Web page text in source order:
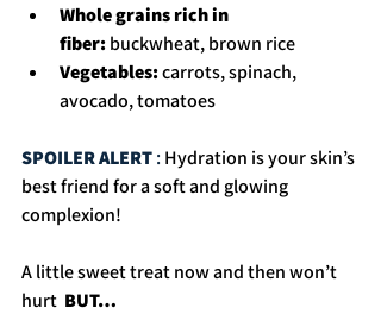
Whole grains rich in
fiber: buckwheat, brown rice
Vegetables: carrots, spinach,
avocado, tomatoes
SPOILER ALERT : Hydration is your skin’s
best friend for a soft and glowing
complexion!
A little sweet treat now and then won’t
hurt BUT…